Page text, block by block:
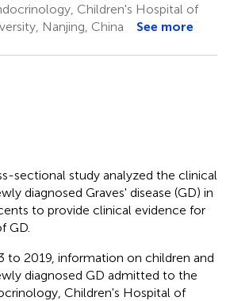
Children's Hospital of
Nanjing, China
See more
sectional study analyzed the clinical
diagnosed Graves' disease (GD) in
to provide clinical evidence for
GD.
to 2019, information on children and
diagnosed GD admitted to the
Children's Hospital of